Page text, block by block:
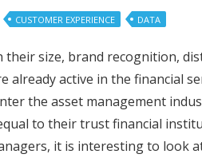
CUSTOMER EXPERIENCE DATA
their size, brand recognition,
already active in the financial
the asset management
to their trust financial
it is interesting to look